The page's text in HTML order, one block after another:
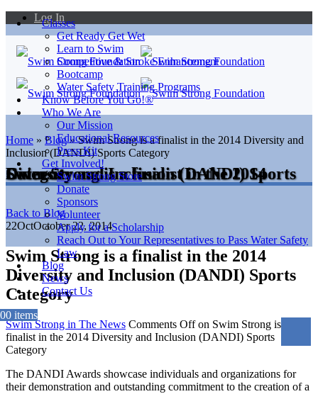
Log In
Classes
Get Ready Get Wet
Learn to Swim
Competitive & Stroke Enhancement
Bootcamp
Water Safety Training Programs
Know Before You Go!®
Who We Are
Our Mission
Educational Resources
Press Kit
Get Involved!
Swim Strong Store
Donate
Sponsors
Volunteer
Apply for a Scholarship
Reach Out to Your Representatives to Pass Water Safety
Law
Blog
News
Contact Us
00 items
Home » Blog»Swim Strong is a finalist in the 2014 Diversity and
Inclusion (DANDI) Sports Category
Swim Strong is a finalist in the 2014 Diversity and Inclusion (DANDI) Sports Category
Back to Blog
22OctOctober 22, 2014
Swim Strong is a finalist in the 2014
Diversity and Inclusion (DANDI) Sports
Category
Swim Strong in The News Comments Offon Swim Strong is a
finalist in the 2014 Diversity and Inclusion (DANDI) Sports
Category
The DANDI Awards showcase individuals and organizations for
their demonstration and outstanding commitment to the creation of a